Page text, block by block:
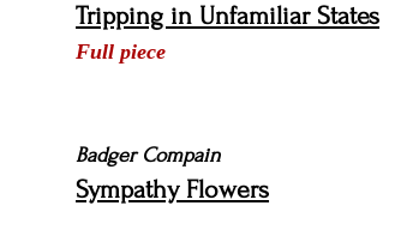
Tripping in Unfamiliar States
Full piece
Badger Compain
Sympathy Flowers